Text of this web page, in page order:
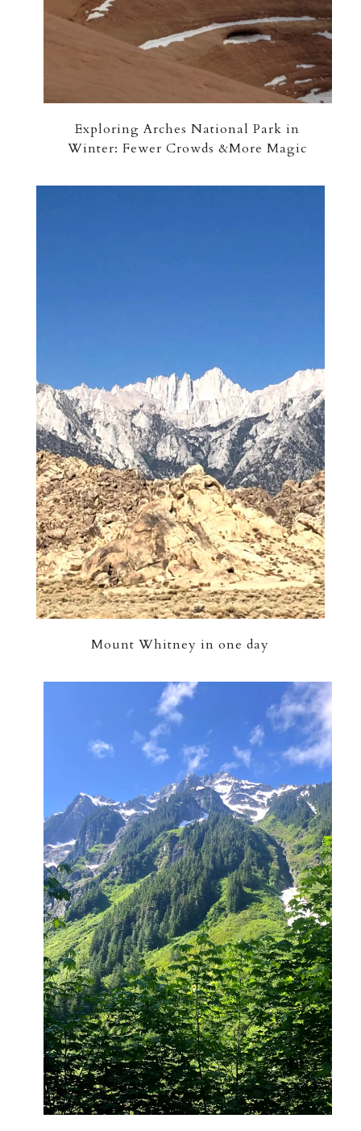
Exploring Arches National Park in
Winter: Fewer Crowds &More Magic
Mount Whitney in one day